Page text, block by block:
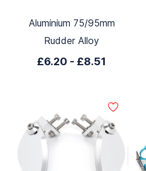
Aluminium 75/95mm
Rudder Alloy
£6.20 - £8.51